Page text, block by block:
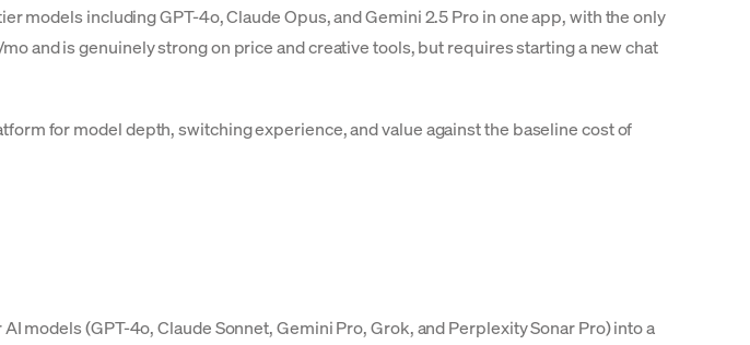
models including GPT-4o, Claude Opus, and Gemini 2.5 Pro in one app, with the only
and is genuinely strong on price and creative tools, but requires starting a new chat
for model depth, switching experience, and value against the baseline cost of
(GPT-4o, Claude Sonnet, Gemini Pro, Grok, and Perplexity Sonar Pro) into a